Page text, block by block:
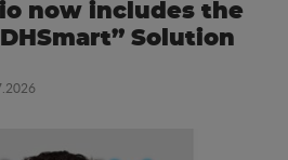
now includes the
Solution